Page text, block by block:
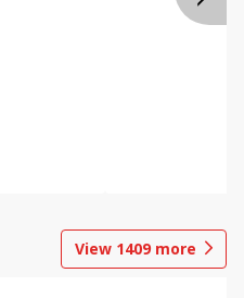
View 1409 more